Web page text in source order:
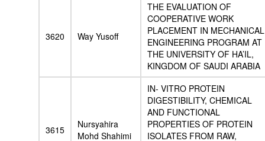
3620 Way Yusoff
THE EVALUATION OF
COOPERATIVE WORK
PLACEMENT IN MECHANICAL
ENGINEERING PROGRAM AT
THE UNIVERSITY OF HA’IL,
KINGDOM OF SAUDI ARABIA
3615
Nursyahira
Mohd Shahimi
IN- VITRO PROTEIN
DIGESTIBILITY, CHEMICAL
AND FUNCTIONAL
PROPERTIES OF PROTEIN
ISOLATES FROM RAW,